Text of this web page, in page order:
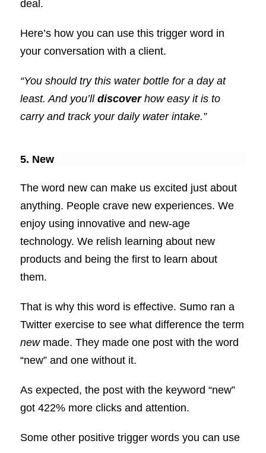
deal.
Here’s how you can use this trigger word in
your conversation with a client.
“You should try this water bottle for a day at
least. And you’ll discoverhow easy it is to
carry and track your daily water intake.”
5. New
The word new can make us excited just about
anything. People crave new experiences. We
enjoy using innovative and new-age
technology. We relish learning about new
products and being the first to learn about
them.
That is why this word is effective. Sumo ran a
Twitter exercise to see what difference the term
newmade. They made one post with the word
“new” and one without it.
As expected, the post with the keyword “new”
got 422% more clicks and attention.
Some other positive trigger words you can use